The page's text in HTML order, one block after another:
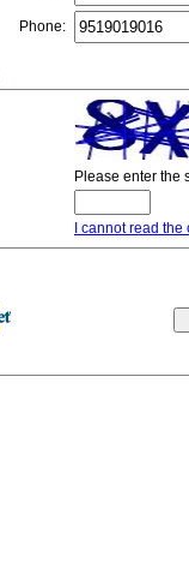
Phone:
Please enter the
I cannot read